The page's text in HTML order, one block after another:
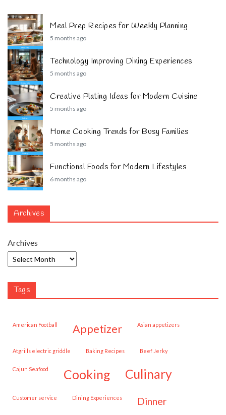
Meal Prep Recipes for Weekly Planning
5 months ago
Technology Improving Dining Experiences
5 months ago
Creative Plating Ideas for Modern Cuisine
5 months ago
Home Cooking Trends for Busy Families
5 months ago
Functional Foods for Modern Lifestyles
6 months ago
Archives
Archives
Tags
American Football appetizer Asian appetizers
Atgrills electric griddle Baking Recipes Beef Jerky
Cajun Seafood cooking culinary
customer service Dining Experiences dinner